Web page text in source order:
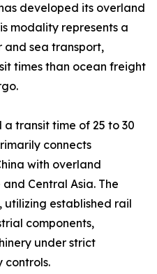
developed its overland
modality represents a
sea transport,
times than ocean freight
a transit time of 25 to 30
connects
with overland
Central Asia. The
utilizing established rail
components,
under strict
controls.